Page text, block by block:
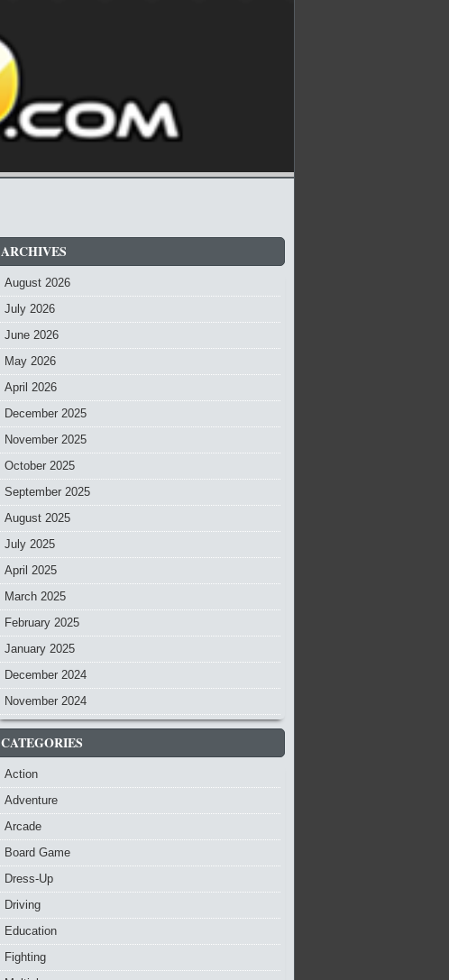
ARCHIVES
August 2026
July 2026
June 2026
May 2026
April 2026
December 2025
November 2025
October 2025
September 2025
August 2025
July 2025
April 2025
March 2025
February 2025
January 2025
December 2024
November 2024
CATEGORIES
Action
Adventure
Arcade
Board Game
Dress-Up
Driving
Education
Fighting